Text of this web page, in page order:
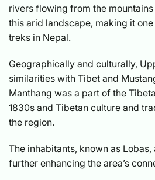
rivers flowing from the
this arid landscape, making it
treks in Nepal.
Geographically and culturally,
similarities with Tibet and
Manthang was a part of the
1830s and Tibetan culture and
the region.
The inhabitants, known as
further enhancing the area’s